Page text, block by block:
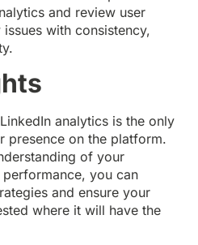
and review user
with consistency,
analytics is the only
presence on the platform.
of your
you can
and ensure your
where it will have the